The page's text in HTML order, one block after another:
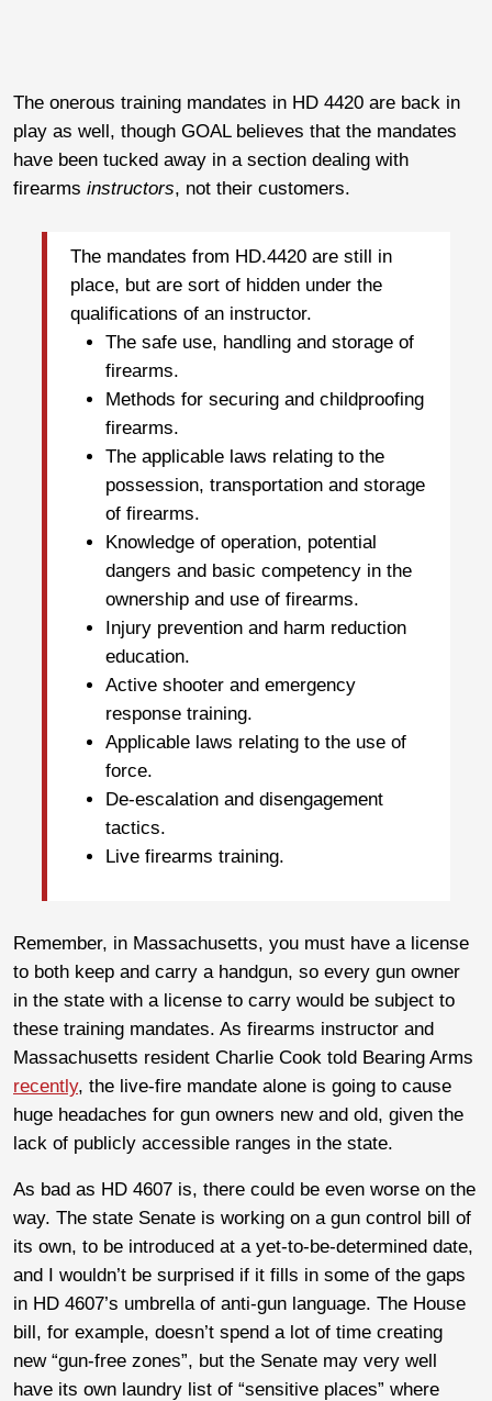
The onerous training mandates in HD 4420 are back in
play as well, though GOAL believes that the mandates
have been tucked away in a section dealing with
firearms instructors, not their customers.
The mandates from HD.4420 are still in
place, but are sort of hidden under the
qualifications of an instructor.
The safe use, handling and storage of
firearms.
Methods for securing and childproofing
firearms.
The applicable laws relating to the
possession, transportation and storage
of firearms.
Knowledge of operation, potential
dangers and basic competency in the
ownership and use of firearms.
Injury prevention and harm reduction
education.
Active shooter and emergency
response training.
Applicable laws relating to the use of
force.
De-escalation and disengagement
tactics.
Live firearms training.
Remember, in Massachusetts, you must have a license
to both keep and carry a handgun, so every gun owner
in the state with a license to carry would be subject to
these training mandates. As firearms instructor and
Massachusetts resident Charlie Cook told Bearing Arms
recently, the live-fire mandate alone is going to cause
huge headaches for gun owners new and old, given the
lack of publicly accessible ranges in the state.
As bad as HD 4607 is, there could be even worse on the
way. The state Senate is working on a gun control bill of
its own, to be introduced at a yet-to-be-determined date,
and I wouldn’t be surprised if it fills in some of the gaps
in HD 4607’s umbrella of anti-gun language. The House
bill, for example, doesn’t spend a lot of time creating
new “gun-free zones”, but the Senate may very well
have its own laundry list of “sensitive places” where